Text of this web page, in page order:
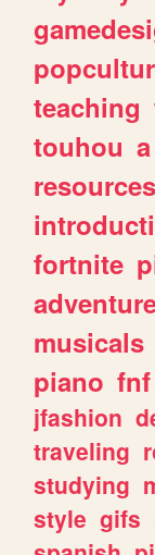
teaching
touhou a
resources
fortnite
musicals
piano fnf
jfashion
traveling
studying
style gifs